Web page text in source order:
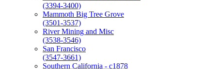
(3394-3400)
Mammoth Big Tree Grove
(3501-3537)
River Mining and Misc
(3538-3546)
San Francisco
(3547-3661)
Southern California - c1878